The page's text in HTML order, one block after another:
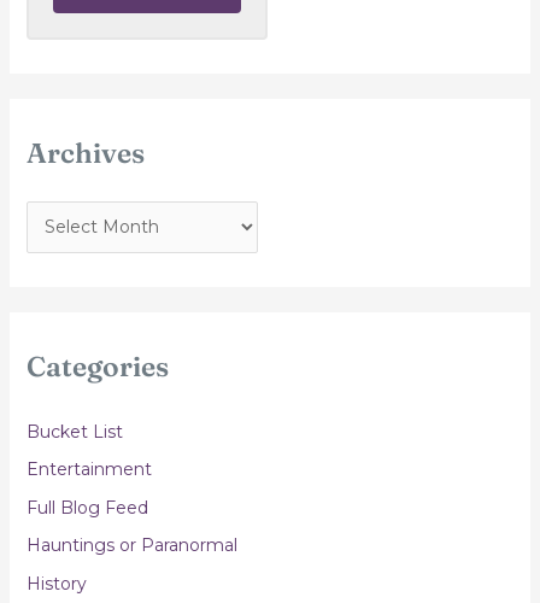
Archives
r
e
Categories
Bucket List
Entertainment
Full Blog Feed
Hauntings or Paranormal
History